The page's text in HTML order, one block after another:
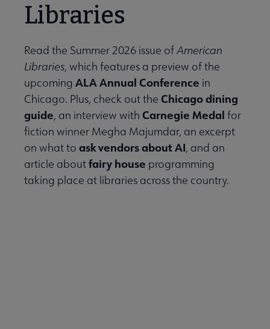
Libraries
Read the Summer 2026 issue ofAmerican
Libraries, which features a preview of the
upcoming ALA Annual Conference in
Chicago. Plus, check out the Chicago dining
guide, an interview with Carnegie Medal for
fiction winner Megha Majumdar, an excerpt
on what to ask vendors about AI, and an
article aboutfairy house programming
taking place at libraries across the country.